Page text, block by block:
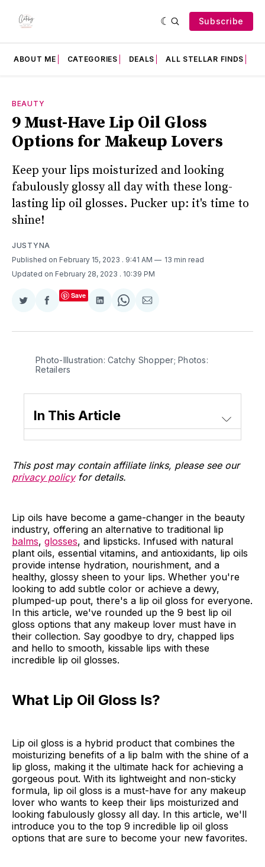
Subscribe
ABOUT ME CATEGORIES DEALS ALL STELLAR FINDS
BEAUTY
9 Must-Have Lip Oil Gloss
Options for Makeup Lovers
Keep your lips moisturized and looking
fabulously glossy all day with these long-
lasting lip oil glosses. Pucker up: it's time to
shine!
JUSTYNA
Published on February 15, 2023 . 9:41 AM
13 min read
Updated on February 28, 2023 . 10:39 PM
Share
Twitter
Share
Facebook
Save
Share
LinkedIn
Share
WhatsApp
Share
Email
Photo-Illustration: Catchy Shopper; Photos:
Retailers
In This Article
This post may contain affiliate links, please see our
privacy policyfor details.
Lip oils have become a game-changer in the beauty
industry, offering an alternative to traditional lip
balms, glosses, and lipsticks. Infused with natural
plant oils, essential vitamins, and antioxidants, lip oils
provide intense hydration, nourishment, and a
healthy, glossy sheen to your lips. Whether you're
looking to add subtle color or achieve a dewy,
plumped-up pout, there's a lip oil gloss for everyone.
In this article, we've rounded up the 9 best lip oil
gloss options that any makeup lover must have in
their collection. Say goodbye to dry, chapped lips
and hello to smooth, kissable lips with these
incredible lip oil glosses.
What Lip Oil Gloss Is?
Lip oil gloss is a hybrid product that combines the
moisturizing benefits of a lip balm with the shine of a
lip gloss, making it the ultimate hack for achieving a
gorgeous pout. With its lightweight and non-sticky
formula, lip oil gloss is a must-have for any makeup
lover who wants to keep their lips moisturized and
looking fabulously glossy all day. In this article, we'll
introduce you to the top 9 incredible lip oil gloss
options that are sure to become your new favorites.